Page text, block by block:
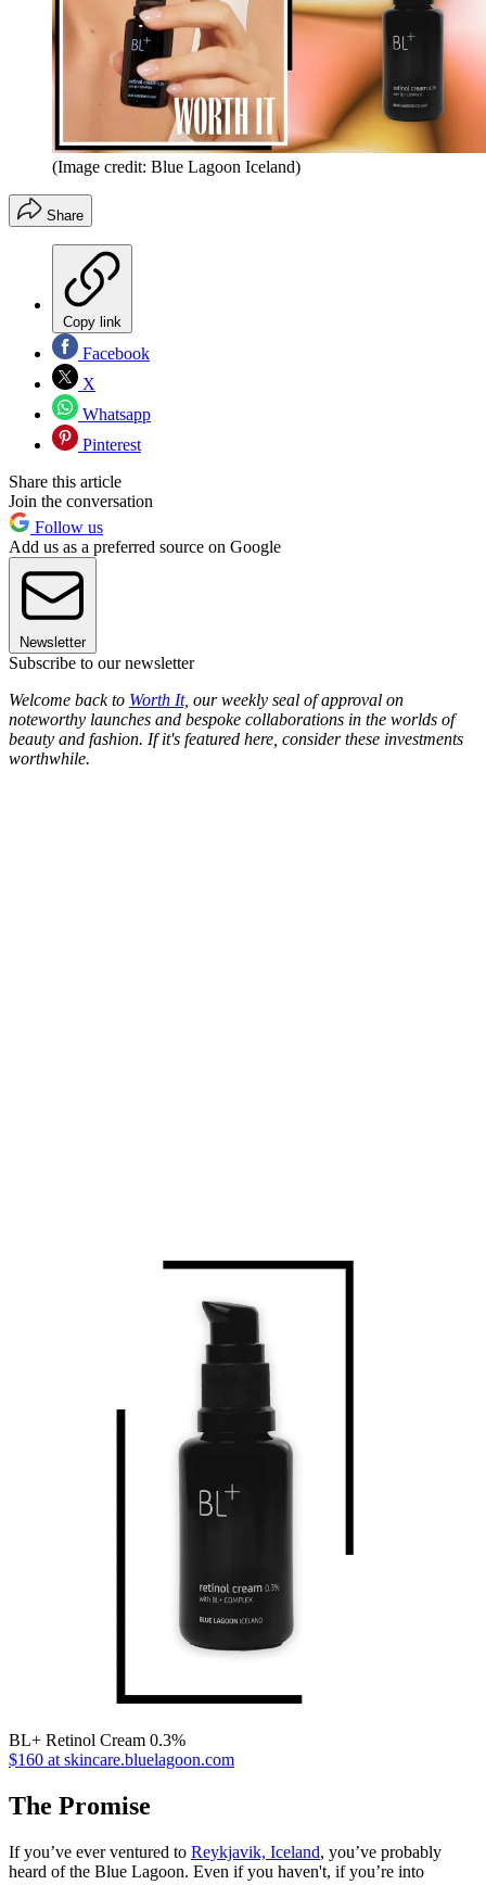
(Image credit: Blue Lagoon Iceland)
Share
Copy link
Facebook
X
Whatsapp
Pinterest
Share this article
Join the conversation
Follow us
Add us as a preferred source on Google
Newsletter
Subscribe to our newsletter
Welcome back to Worth It, our weekly seal of approval on
noteworthy launches and bespoke collaborations in the worlds of
beauty and fashion. If it's featured here, consider these investments
worthwhile.
BL+ Retinol Cream 0.3%
$160 at skincare.bluelagoon.com
The Promise
If you’ve ever ventured to Reykjavik, Iceland, you’ve probably
heard of the Blue Lagoon. Even if you haven't, if you’re into